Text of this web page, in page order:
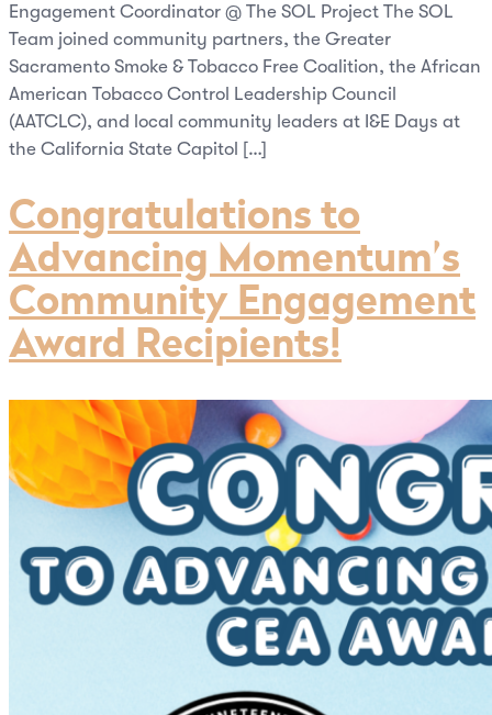
Engagement Coordinator @ The SOL Project The SOL
Team joined community partners, the Greater
Sacramento Smoke & Tobacco Free Coalition, the African
American Tobacco Control Leadership Council
(AATCLC), and local community leaders at I&E Days at
the California State Capitol […]
Congratulations to
Advancing Momentum’s
Community Engagement
Award Recipients!